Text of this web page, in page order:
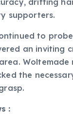
supporters.
to
an inviting
Woltemade
the
: